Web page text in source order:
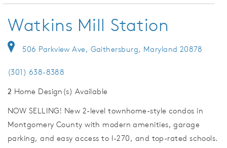
Watkins Mill Station
506 Parkview Ave, Gaithersburg, Maryland 20878
(301) 638-8388
2 Home Design(s) Available
NOW SELLING! New 2-level townhome-style condos in
Montgomery County with modern amenities, garage
parking, and easy access to I-270, and top-rated schools.